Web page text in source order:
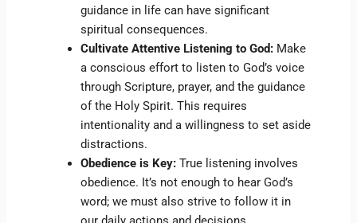
guidance in life can have significant
spiritual consequences.
Cultivate Attentive Listening to God: Make
a conscious effort to listen to God’s voice
through Scripture, prayer, and the guidance
of the Holy Spirit. This requires
intentionality and a willingness to set aside
distractions.
Obedience is Key: True listening involves
obedience. It’s not enough to hear God’s
word; we must also strive to follow it in